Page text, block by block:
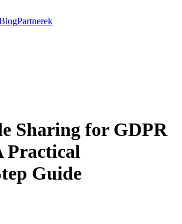
Partnerek
Sharing for GDPR
Practical
Guide